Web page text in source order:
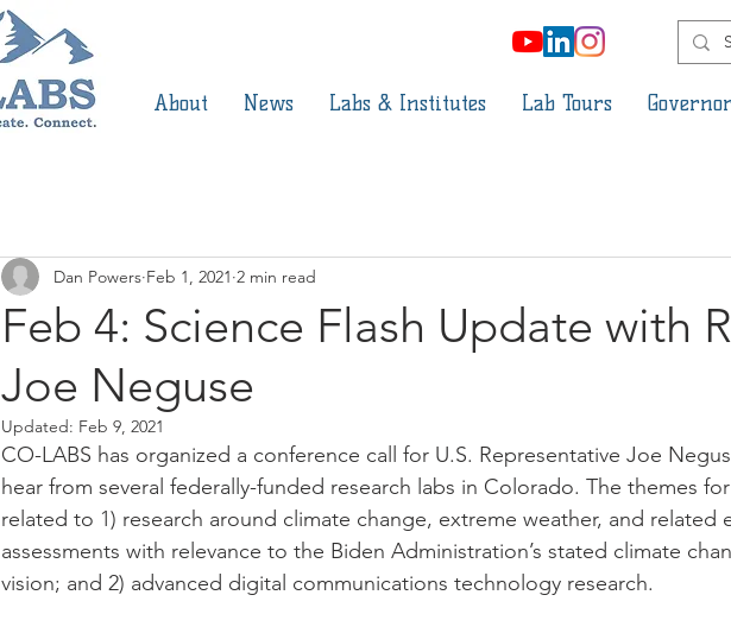
About News Labs & Institutes Lab Tours
Feb 4: Science Flash Update with
Joe Neguse
Dan Powers Feb 1, 2021 2 min read
Updated: Feb 9, 2021
CO-LABS has organized a conference call for U.S. Representative Joe
hear from several federally-funded research labs in Colorado. The themes
related to 1) research around climate change, extreme weather, and related
assessments with relevance to the Biden Administration’s stated climate
vision; and 2) advanced digital communications technology research.